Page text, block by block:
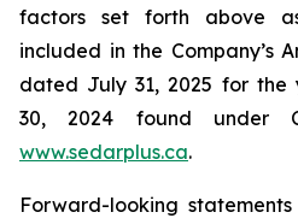
factors set forth above
included in the Company’s
dated July 31, 2025 for the
30, 2024 found under
www.sedarplus.ca.
Forward-looking